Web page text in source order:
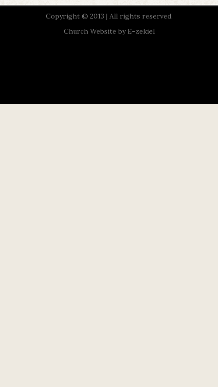
Copyright © 2013 | All rights reserved.
Church Website by E-zekiel